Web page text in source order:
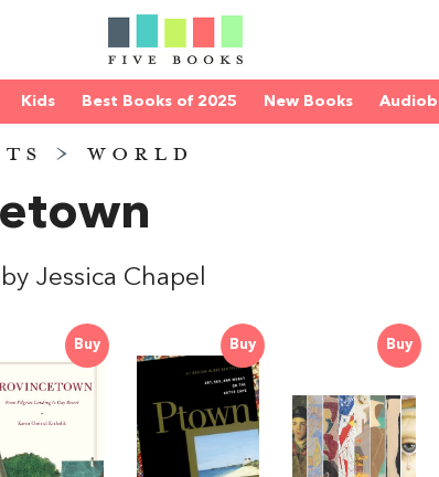
Kids Best Books of 2025 New Books
> WORLD
Jessica Chapel
Buy Buy Buy